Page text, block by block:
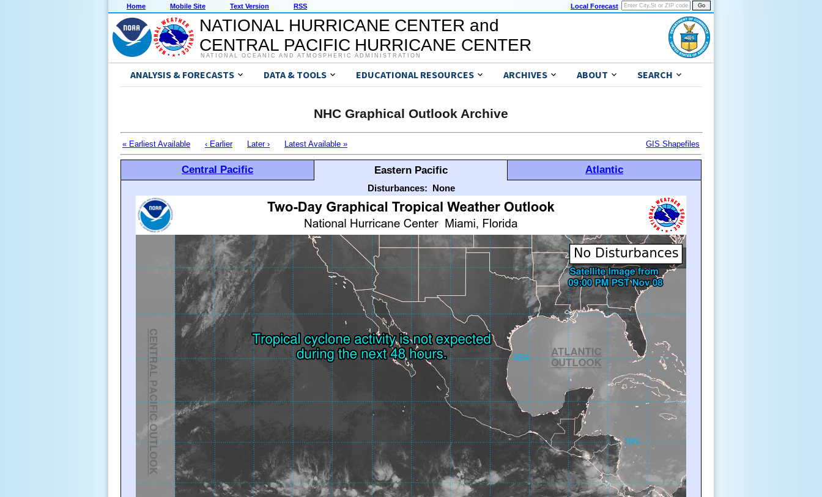
Home Mobile Site Text Version RSS Local Forecast
NATIONAL HURRICANE CENTER and
CENTRAL PACIFIC HURRICANE CENTER
NATIONAL OCEANIC AND ATMOSPHERIC ADMINISTRATION
ANALYSIS & FORECASTS DATA & TOOLS EDUCATIONAL RESOURCES ARCHIVES ABOUT SEARCH
NHC Graphical Outlook Archive
« Earliest Available ‹ Earlier Later › Latest Available » GIS Shapefiles
Central Pacific Eastern Pacific Atlantic
Disturbances: None